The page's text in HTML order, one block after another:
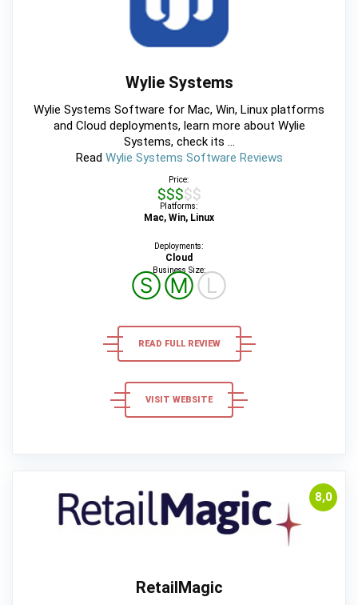
Wylie Systems
Wylie Systems Software for Mac, Win, Linux platforms
and Cloud deployments, learn more about Wylie
Systems, check its ...
Read Wylie Systems Software Reviews
Price:
$$$$$
Platforms:
Mac, Win, Linux
Deployments:
Cloud
Business Size:
ⓈⓂⓁ
READ FULL REVIEW
VISIT WEBSITE
8,0
RetailMagic